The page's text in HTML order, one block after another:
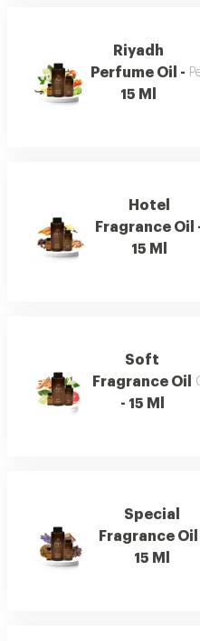
Riyadh
Perfume Oil -
15 Ml
Hotel
Fragrance Oil
15 Ml
Soft
Fragrance Oil
- 15 Ml
Special
Fragrance Oil
15 Ml